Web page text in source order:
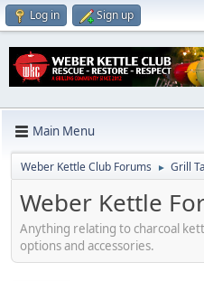
Log in Sign up
Main Menu
Weber Kettle Club Forums ► Grill
Weber Kettle
Anything relating to charcoal
options and accessories.